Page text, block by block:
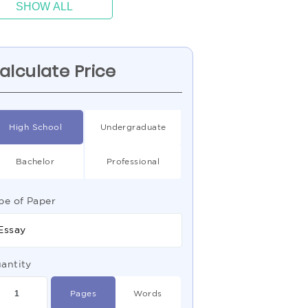
SHOW ALL
Price
High School Undergraduate
Bachelor Professional
of Paper
Pages Words